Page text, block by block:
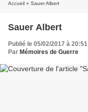
Accueil » Sauer Albert
Sauer Albert
Publié le 05/02/2017 à 20:51
Par Mémoires de Guerre